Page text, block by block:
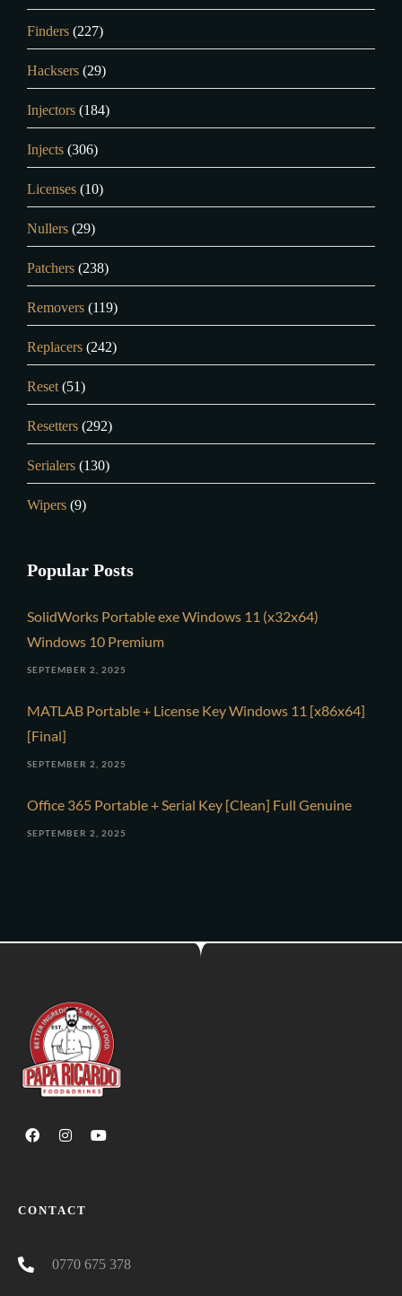
Finders (227)
Hacksers (29)
Injectors (184)
Injects (306)
Licenses (10)
Nullers (29)
Patchers (238)
Removers (119)
Replacers (242)
Reset (51)
Resetters (292)
Serialers (130)
Wipers (9)
Popular Posts
SolidWorks Portable exe Windows 11 (x32x64)
Windows 10 Premium
SEPTEMBER 2, 2025
MATLAB Portable + License Key Windows 11 [x86x64]
[Final]
SEPTEMBER 2, 2025
Office 365 Portable + Serial Key [Clean] Full Genuine
SEPTEMBER 2, 2025
CONTACT
0770 675 378